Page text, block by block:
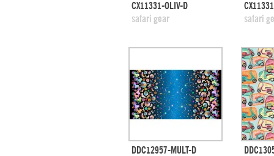
quick view
add to swatches
CX11331-OLIV-D
safari gear
safari
quick view
DDC12957-MULT-D